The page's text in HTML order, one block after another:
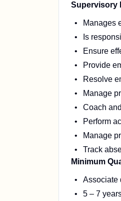
Supervisory
Manages
Is
Ensure
Provide
Resolve
Manage
Coach
Perform
Manage
Track
Minimum
Associate
5 – 7